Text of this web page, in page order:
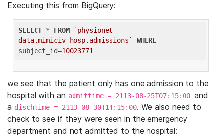
Executing this from BigQuery:
SELECT * FROM
`physionet-
data.mimiciv_hosp.admissions`
WHERE
subject_id=10023771
we see that the patient only has one admission to the
hospital with an admittime = 2113-08-25T07:15:00 and
a dischtime = 2113-08-30T14:15:00. We also need to
check to see if they were seen in the emergency
department and not admitted to the hospital: